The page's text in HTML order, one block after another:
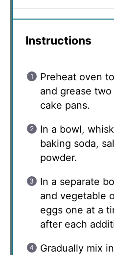
Instructions
Preheat oven
and grease
cake pans.
In a bowl,
baking soda,
powder.
In a separate
and vegetable
eggs one at a
after each
Gradually mix